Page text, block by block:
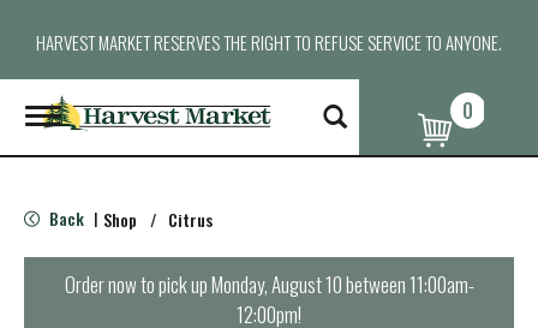
HARVEST MARKET RESERVES THE RIGHT TO REFUSE SERVICE TO ANYONE.
T
o
g
e
n
0
Back | Shop / Citrus
Order now to pick upMonday, August 10 between 11:00am-
12:00pm!